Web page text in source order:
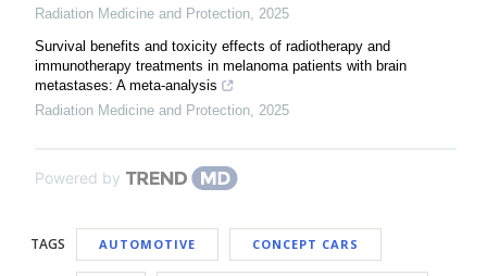
Radiation Medicine and Protection 2025
Survival benefits and toxicity effects of radiotherapy and
immunotherapy treatments in melanoma patients with brain
metastases: A meta-analysis
Radiation Medicine and Protection 2025
Powered by
TAGS AUTOMOTIVE CONCEPT CARS